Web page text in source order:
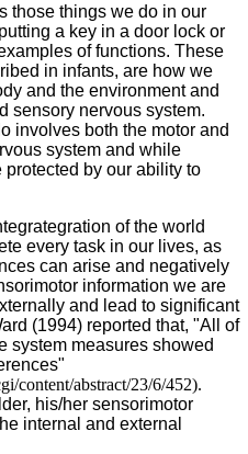
those things we do in our
a key in a door lock or
of functions. These
in infants, are how we
and the environment and
sensory nervous system.
involves both the motor and
system and while
protected by our ability to
of the world
every task in our lives, as
can arise and negatively
information we are
and lead to significant
(1994) reported that, "All of
system measures showed
content/abstract/23/6/452).
his/her sensorimotor
internal and external